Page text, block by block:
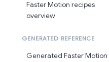
Faster Motion recipes
overview
GENERATED REFERENCE
Generated Faster Motion